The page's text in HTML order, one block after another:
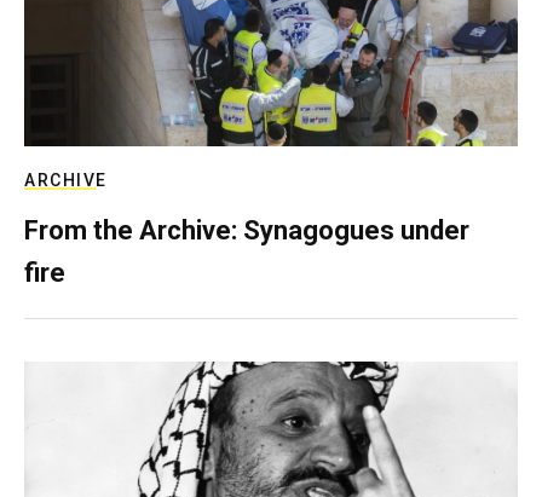
ARCHIVE
From the Archive: Synagogues under
fire